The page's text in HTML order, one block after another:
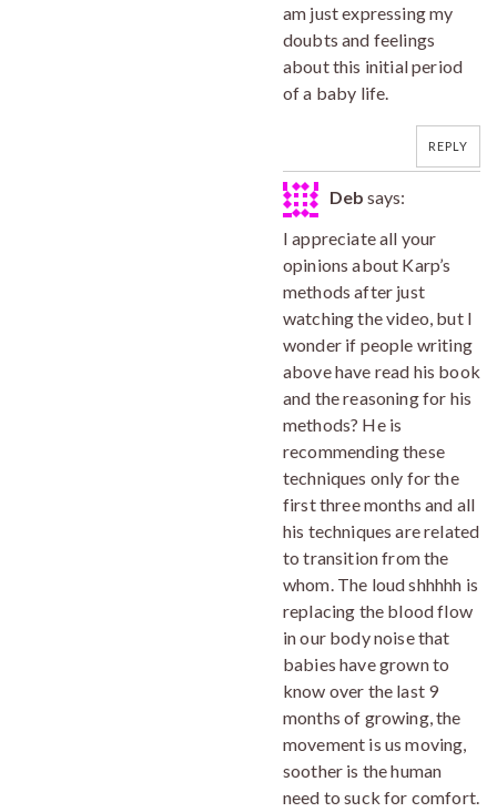
am just expressing my
doubts and feelings
about this initial period
of a baby life.
REPLY
Deb says:
I appreciate all your
opinions about Karp’s
methods after just
watching the video, but I
wonder if people writing
above have read his book
and the reasoning for his
methods? He is
recommending these
techniques only for the
first three months and all
his techniques are related
to transition from the
whom. The loud shhhhh is
replacing the blood flow
in our body noise that
babies have grown to
know over the last 9
months of growing, the
movement is us moving,
soother is the human
need to suck for comfort.